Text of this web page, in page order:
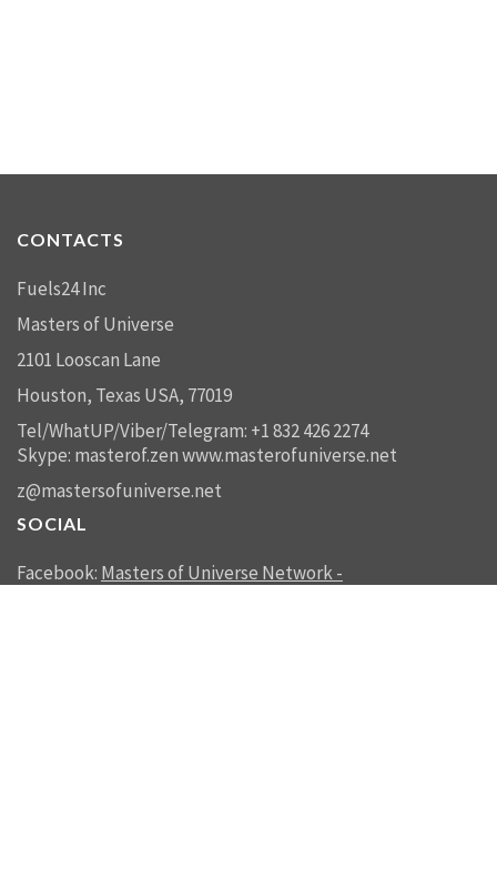
CONTACTS
Fuels24 Inc
Masters of Universe
2101 Looscan Lane
Houston, Texas USA, 77019
Tel/WhatUP/Viber/Telegram: +1 832 426 2274
Skype: masterof.zenwww.masterofuniverse.net
z@mastersofuniverse.net
SOCIAL
Facebook: Masters of Universe Network -